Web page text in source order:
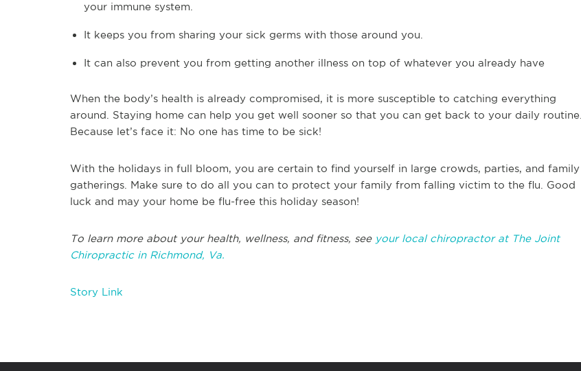
your immune system.
It keeps you from sharing your sick germs with those around you.
It can also prevent you from getting another illness on top of whatever you already have
When the body’s health is already compromised, it is more susceptible to catching everything
around. Staying home can help you get well sooner so that you can get back to your daily routine.
Because let’s face it: No one has time to be sick!
With the holidays in full bloom, you are certain to find yourself in large crowds, parties, and family
gatherings. Make sure to do all you can to protect your family from falling victim to the flu. Good
luck and may your home be flu-free this holiday season!
To learn more about your health, wellness, and fitness, see your local chiropractor at The Joint
Chiropractic in Richmond, Va.
Story Link